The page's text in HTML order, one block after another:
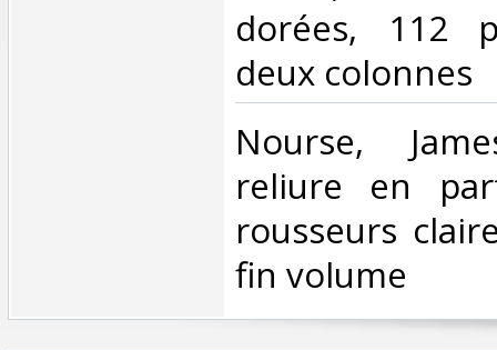
dorées, 112
deux colonnes‎
‎Nourse,
reliure en
rousseurs
fin volume ‎